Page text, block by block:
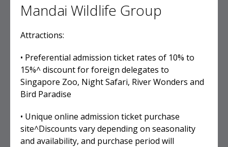
Mandai Wildlife Group
Attractions:
• Preferential admission ticket rates of 10% to
15%^ discount for foreign delegates to
Singapore Zoo, Night Safari, River Wonders and
Bird Paradise
• Unique online admission ticket purchase
site^Discounts vary depending on seasonality
and availability, and purchase period will